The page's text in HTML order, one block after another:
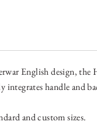
English design,
handle and
and custom sizes.